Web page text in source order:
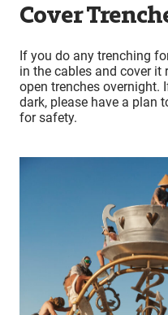
Cover
If you do any trenching
in the cables and cover it
open trenches overnight.
dark, please have a plan
for safety.